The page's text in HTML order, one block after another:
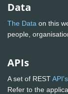
Data
The Data on this
people,
APIs
A set of RESTAPI's
Refer to the